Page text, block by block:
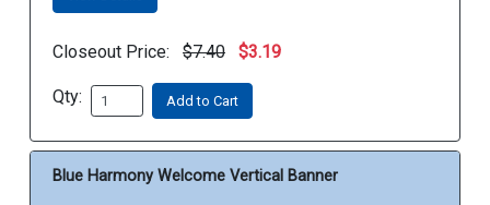
Closeout Price: $7.40 $3.19
Qty: Add to Cart
Blue Harmony Welcome Vertical Banner